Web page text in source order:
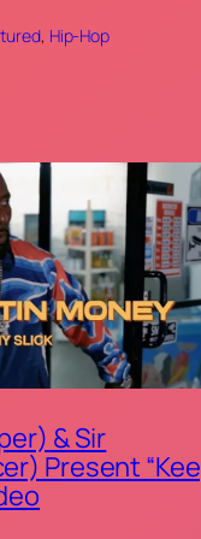
, Hip-Hop
& Sir
Present